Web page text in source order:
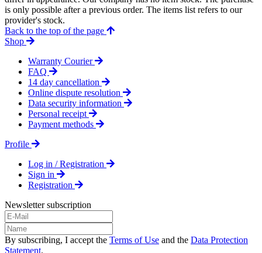
is only possible after a previous order. The items list refers to our
provider's stock.
Back to the top of the page
Shop
Warranty Courier
FAQ
14 day cancellation
Online dispute resolution
Data security information
Personal receipt
Payment methods
Profile
Log in / Registration
Sign in
Registration
Newsletter subscription
By subscribing, I accept the Terms of Use and the Data Protection
Statement.